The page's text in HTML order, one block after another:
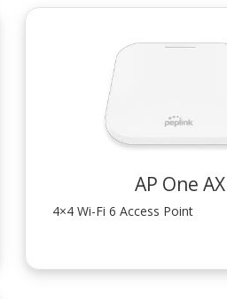
AP One AX
4×4 Wi-Fi 6 Access Point